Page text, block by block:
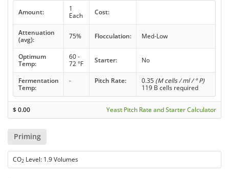
Amount:
1
Each
Cost:
Attenuation
(avg):
75% Flocculation: Med-Low
Optimum
Temp:
60 -
72 °F
Starter: No
Fermentation
Temp:
- Pitch Rate: 0.35 (M cells / ml / ° P)
119 B cells required
$0.00 Yeast Pitch Rate and Starter Calculator
Priming
CO2 Level: 1.9 Volumes